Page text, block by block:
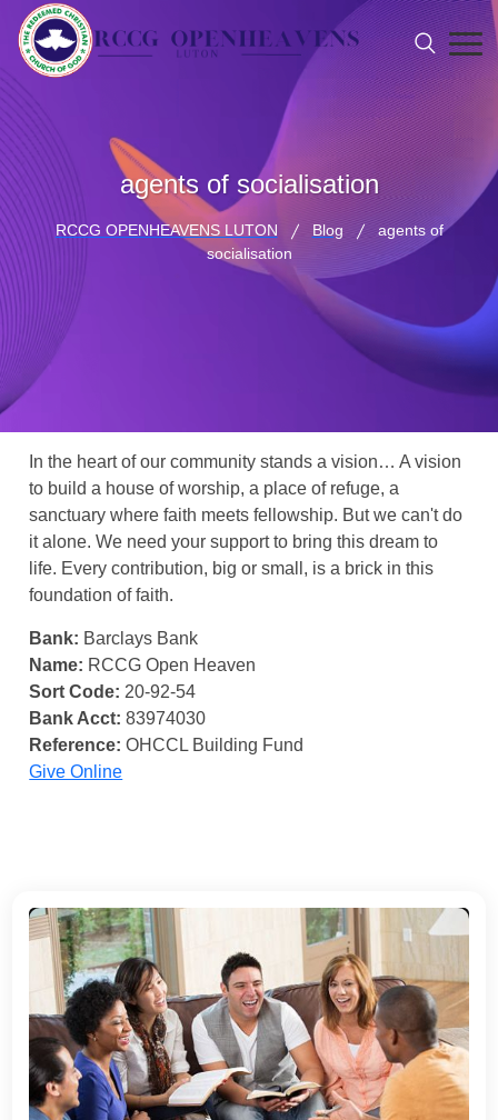
agents of socialisation
RCCG OPENHEAVENS LUTON Blog
agents of
socialisation
In the heart of our community stands a vision… A vision
to build a house of worship, a place of refuge, a
sanctuary where faith meets fellowship. But we can't do
it alone. We need your support to bring this dream to
life. Every contribution, big or small, is a brick in this
foundation of faith.
Bank: Barclays Bank
Name: RCCG Open Heaven
Sort Code: 20-92-54
Bank Acct: 83974030
Reference: OHCCL Building Fund
Give Online